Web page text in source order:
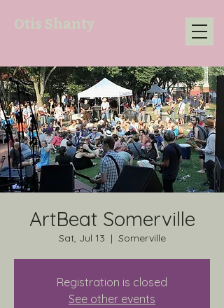
Otis Shanty
ArtBeat Somerville
Sat, Jul 13
  |
Somerville
Registration is closed
See other events